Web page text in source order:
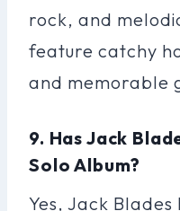
rock, and
feature catchy
and memorable
9. Has Jack
Solo Album?
Yes, Jack